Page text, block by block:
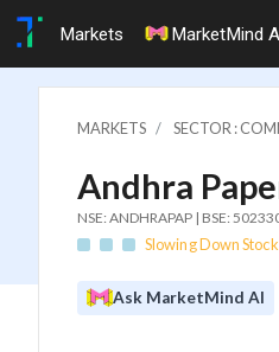
Markets MarketMind
MARKETS SECTOR :
Andhra
NSE: ANDHRAPAP | BSE:
Slowing Down Stock
Ask MarketMind AI